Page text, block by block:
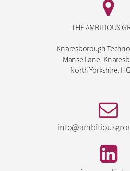
THE AMBITIOUS
Knaresborough
Manse Lane,
North Yorkshire,